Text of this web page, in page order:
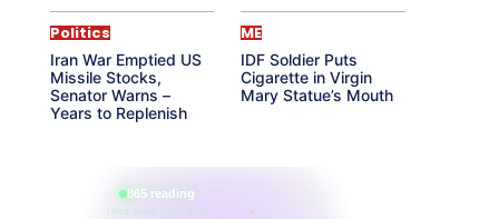
Politics
Iran War Emptied US
Missile Stocks,
Senator Warns –
Years to Replenish
ME
IDF Soldier Puts
Cigarette in Virgin
Mary Statue’s Mouth
865 reading
their aura right now